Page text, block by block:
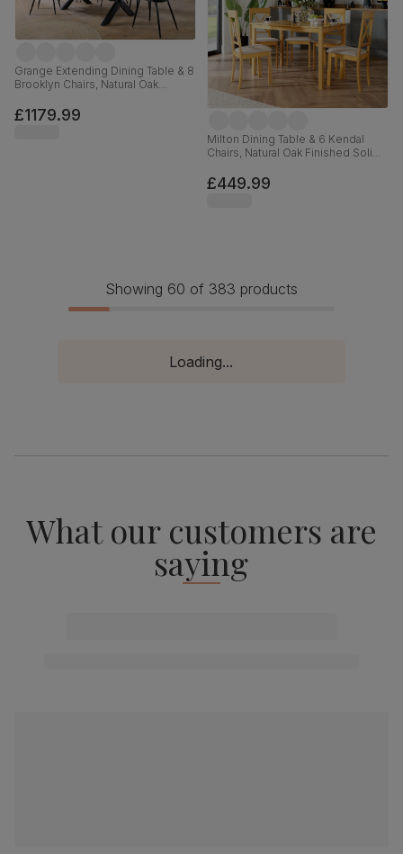
Grange Extending Dining Table & 8
Brooklyn Chairs, Natural Oak
Black Classic Velvet & Black Steel,
180-220cm
£1179.99
Milton Dining Table & 6 Kendal
Chairs, Natural Oak Finished Solid
Weave Fabric, 120cm
£449.99
Showing 60 of 383 products
Loading...
What our customers are
saying